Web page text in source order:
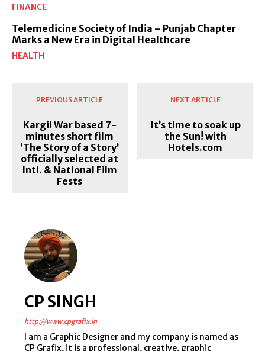
FINANCE
Telemedicine Society of India – Punjab Chapter
Marks a New Era in Digital Healthcare
HEALTH
PREVIOUS ARTICLE
Kargil War based 7-
minutes short film
‘The Story of a Story’
officially selected at
Intl. & National Film
Fests
NEXT ARTICLE
It’s time to soak up
the Sun! with
Hotels.com
CP SINGH
http://www.cpgrafix.in
I am a Graphic Designer and my company is named as
CP Grafix, it is a professional, creative, graphic